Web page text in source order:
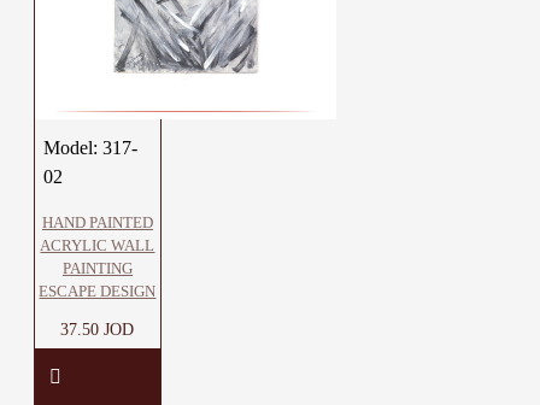
Model: 317-
02
HAND PAINTED
ACRYLIC WALL
PAINTING
ESCAPE DESIGN
37.50 JOD